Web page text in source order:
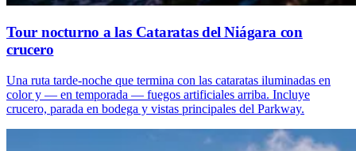
Tour nocturno a las Cataratas del Niágara con
crucero
Una ruta tarde-noche que termina con las cataratas iluminadas en
color y — en temporada — fuegos artificiales arriba. Incluye
crucero, parada en bodega y vistas principales del Parkway.